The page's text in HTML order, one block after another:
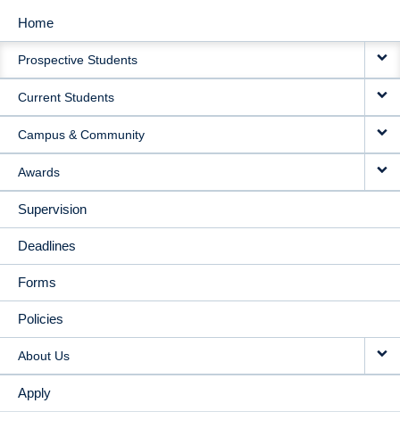
MAIN
NAVIGATION
Home
Prospective Students
Current Students
Campus & Community
Awards
Supervision
Deadlines
Forms
Policies
About Us
Apply